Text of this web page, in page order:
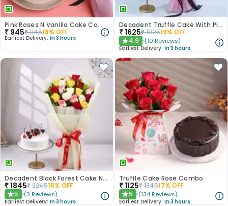
Pink Roses N Vanilla Cake Combo
₹ 945₹114518% OFF
Earliest Delivery: In 3 hours
Decadent Truffle Cake With Pink Roses Bouquet
₹1625₹199519% OFF
★4.9 (10 Reviews)
Earliest Delivery: In 3 hours
Decadent Black Forest Cake N Mixed Roses Combo
₹1845₹224518% OFF
★5 (3 Reviews)
Earliest Delivery: In 3 hours
Truffle Cake Rose Combo
₹1125₹134517% OFF
★5 (134 Reviews)
Earliest Delivery: In 3 hours